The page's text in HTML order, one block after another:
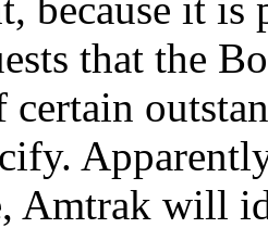
that the
Amtrak will